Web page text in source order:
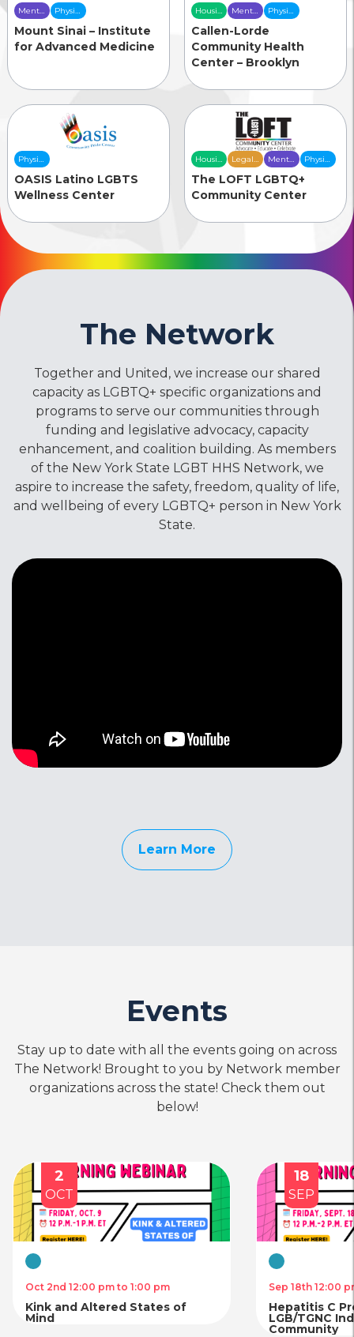
Mental
Health
Care
Physical
Health
Care
Mount Sinai – Institute
for Advanced Medicine
Housing
& Food
Security
Mental
Health
Care
Physical
Health
Care
Callen-Lorde
Community Health
Center – Brooklyn
Physical
Health
Care
OASIS Latino LGBTS
Wellness Center
Housing
& Food
Security
Legal
Services
Mental
Health
Care
Physical
Health
The LOFT LGBTQ+
Community Center
The Network
Together and United, we increase our shared
capacity as LGBTQ+ specific organizations and
programs to serve our communities through
funding and legislative advocacy, capacity
enhancement, and coalition building. As members
of the New York State LGBT HHS Network, we
aspire to increase the safety, freedom, quality of life,
and wellbeing of every LGBTQ+ person in New York
State.
Learn More
Events
Stay up to date with all the events going on across
The Network! Brought to you by Network member
organizations across the state! Check them out
below!
2
OCT
Virtual
Oct 2nd 12:00 pm to 1:00 pm
Kink and Altered States of
Mind
18
SEP
Virtual
Sep 18th 12:00
Hepatitis C
LGB/TGNC
Community